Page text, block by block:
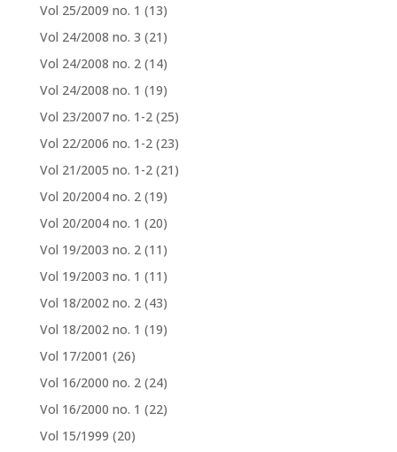
Vol 25/2009 no. 1 (13)
Vol 24/2008 no. 3 (21)
Vol 24/2008 no. 2 (14)
Vol 24/2008 no. 1 (19)
Vol 23/2007 no. 1-2 (25)
Vol 22/2006 no. 1-2 (23)
Vol 21/2005 no. 1-2 (21)
Vol 20/2004 no. 2 (19)
Vol 20/2004 no. 1 (20)
Vol 19/2003 no. 2 (11)
Vol 19/2003 no. 1 (11)
Vol 18/2002 no. 2 (43)
Vol 18/2002 no. 1 (19)
Vol 17/2001 (26)
Vol 16/2000 no. 2 (24)
Vol 16/2000 no. 1 (22)
Vol 15/1999 (20)